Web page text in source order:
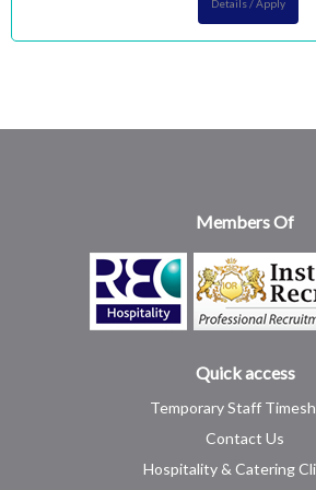
Details / Apply
Members Of
Quick access
Temporary Staff
Contact Us
Hospitality & Catering